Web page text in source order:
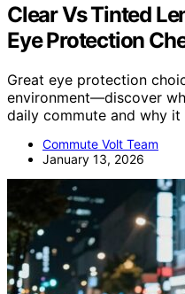
Clear Vs Tinted
Eye Protection
Great eye protection
environment—discover
daily commute and why it
Commute Volt Team
January 13, 2026